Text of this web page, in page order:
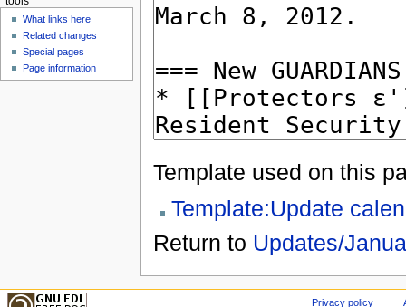
Template used on this
Template:Update
Return to Updates/
What links here
Related changes
Special pages
Page information
Privacy policy